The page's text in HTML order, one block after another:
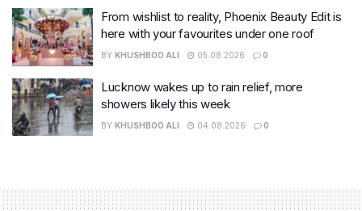
From wishlist to reality, Phoenix Beauty Edit is
here with your favourites under one roof
BY KHUSHBOO ALI 05.08.2026 0
Lucknow wakes up to rain relief, more
showers likely this week
BY KHUSHBOO ALI 04.08.2026 0